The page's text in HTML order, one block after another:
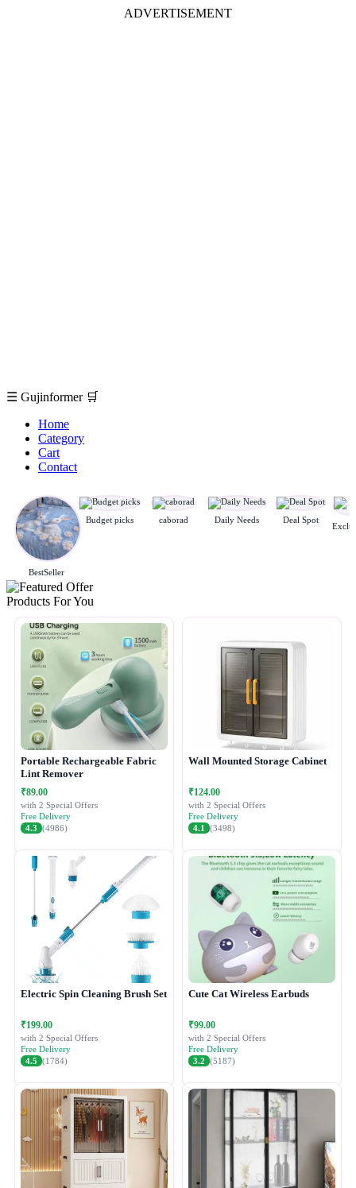
ADVERTISEMENT
☰ Gujinformer 🛒
Home
Category
Cart
Contact
BestSeller
Budget picks caborad Daily Needs Deal Spot
Products For You
Portable Rechargeable Fabric
Lint Remover
₹89.00
with 2 Special Offers
Free Delivery
4.3 (4986)
Wall Mounted Storage Cabinet
₹124.00
with 2 Special Offers
Free Delivery
4.1
(3498)
Electric Spin Cleaning Brush Set
₹199.00
with 2 Special Offers
Free Delivery
4.5 (1784)
Cute Cat Wireless Earbuds
₹99.00
with 2 Special Offers
Free Delivery
3.2 (5187)